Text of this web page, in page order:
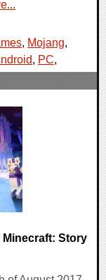
, Mojang,
, PC,
Story